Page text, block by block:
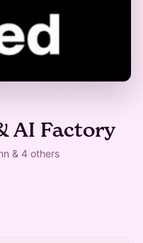
AI Factory
& 4 others